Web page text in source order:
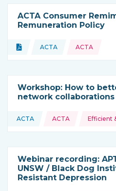
ACTA Consumer
Remuneration Policy
Type of resource:
Document
This resource is
ACTA
Topics: ACTA
Workshop: How to
network
This resource is coming from
ACTA
Topics: ACTA Efficient
Webinar recording:
UNSW / Black Dog
Resistant Depression